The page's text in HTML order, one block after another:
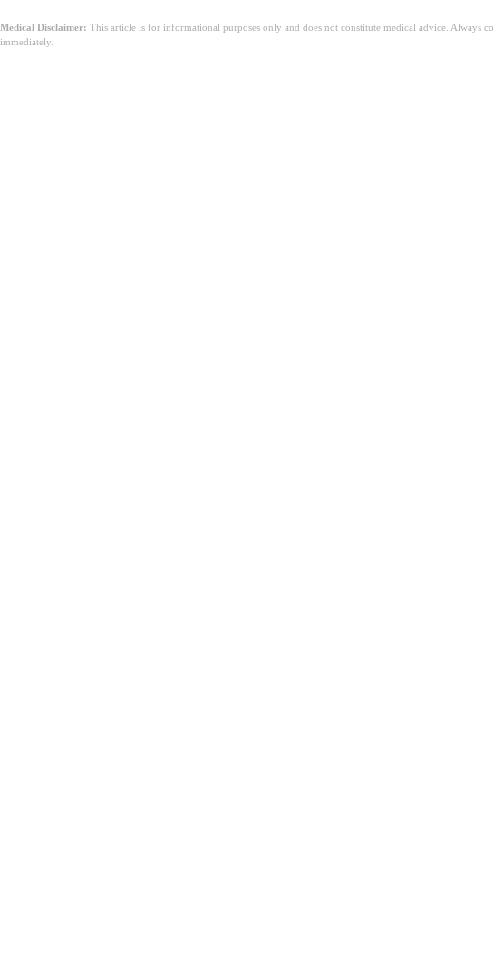
Medical Disclaimer: This article is for informational purposes only and does not constitute medical advice. Always
immediately.